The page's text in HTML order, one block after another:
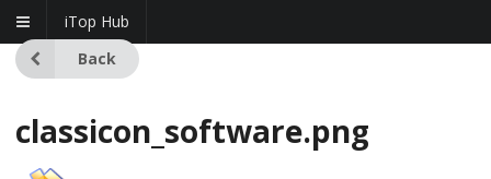
iTop Hub
Back
classicon_software.png